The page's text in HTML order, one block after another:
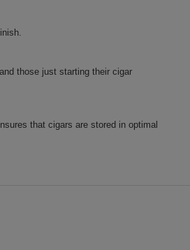
those just starting their cigar
that cigars are stored in optimal